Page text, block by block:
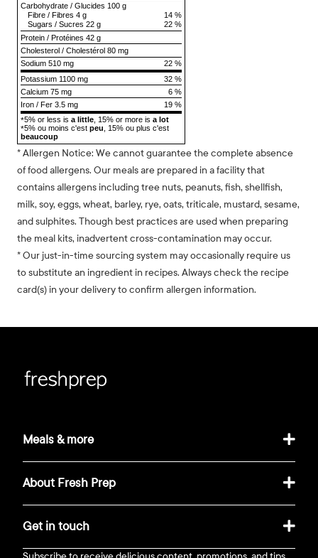
Carbohydrate / Glucides 100 g
14 %
Fibre / Fibres 4 g
22 %
Sugars / Sucres 22 g
Protein / Protéines 42 g
Cholesterol / Cholestérol 80 mg
22 %
Sodium 510 mg
Potassium 1100 mg
32 %
Calcium 75 mg
6 %
Iron / Fer 3.5 mg
19 %
*5% or less is a little, 15% or more is a lot
*5% ou moins c'est peu, 15% ou plus c'est
beaucoup
* Allergen Notice: We cannot guarantee the complete absence
of food allergens. Our meals are prepared in a facility that
contains allergens including tree nuts, peanuts, fish, shellfish,
milk, soy, eggs, wheat, barley, rye, oats, triticale, mustard, sesame,
and sulphites. Though best practices are used when preparing
the meal kits, inadvertent cross-contamination may occur.
* Our just-in-time sourcing system may occasionally require us
to substitute an ingredient in recipes. Always check the recipe
card(s) in your delivery to confirm allergen information.
Meals & more
About Fresh Prep
Get in touch